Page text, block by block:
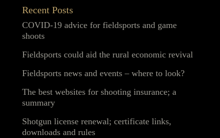
Recent Posts
COVID-19 advice for fieldsports and game
shoots
Fieldsports could aid the rural economic revival
Fieldsports news and events – where to look?
The best websites for shooting insurance; a
summary
Shotgun license renewal; certificate links,
downloads and rules